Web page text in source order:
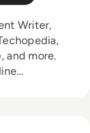
Writer,
and more.